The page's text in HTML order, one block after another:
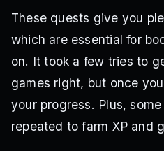
These quests give you
which are essential for
on. It took a few tries to
games right, but once
your progress. Plus,
repeated to farm XP and